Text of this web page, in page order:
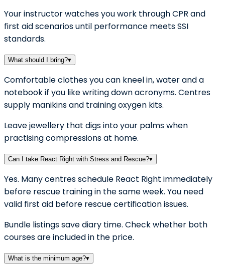
Your instructor watches you work through CPR and
first aid scenarios until performance meets SSI
standards.
What should I bring?▾
Comfortable clothes you can kneel in, water and a
notebook if you like writing down acronyms. Centres
supply manikins and training oxygen kits.
Leave jewellery that digs into your palms when
practising compressions at home.
Can I take React Right with Stress and Rescue?▾
Yes. Many centres schedule React Right immediately
before rescue training in the same week. You need
valid first aid before rescue certification issues.
Bundle listings save diary time. Check whether both
courses are included in the price.
What is the minimum age?▾